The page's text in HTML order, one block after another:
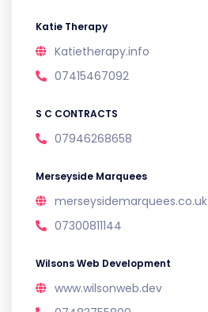
Katie Therapy
Katietherapy.info
07415467092
S C CONTRACTS
07946268658
Merseyside Marquees
merseysidemarquees.co.uk
07300811144
Wilsons Web Development
www.wilsonweb.dev